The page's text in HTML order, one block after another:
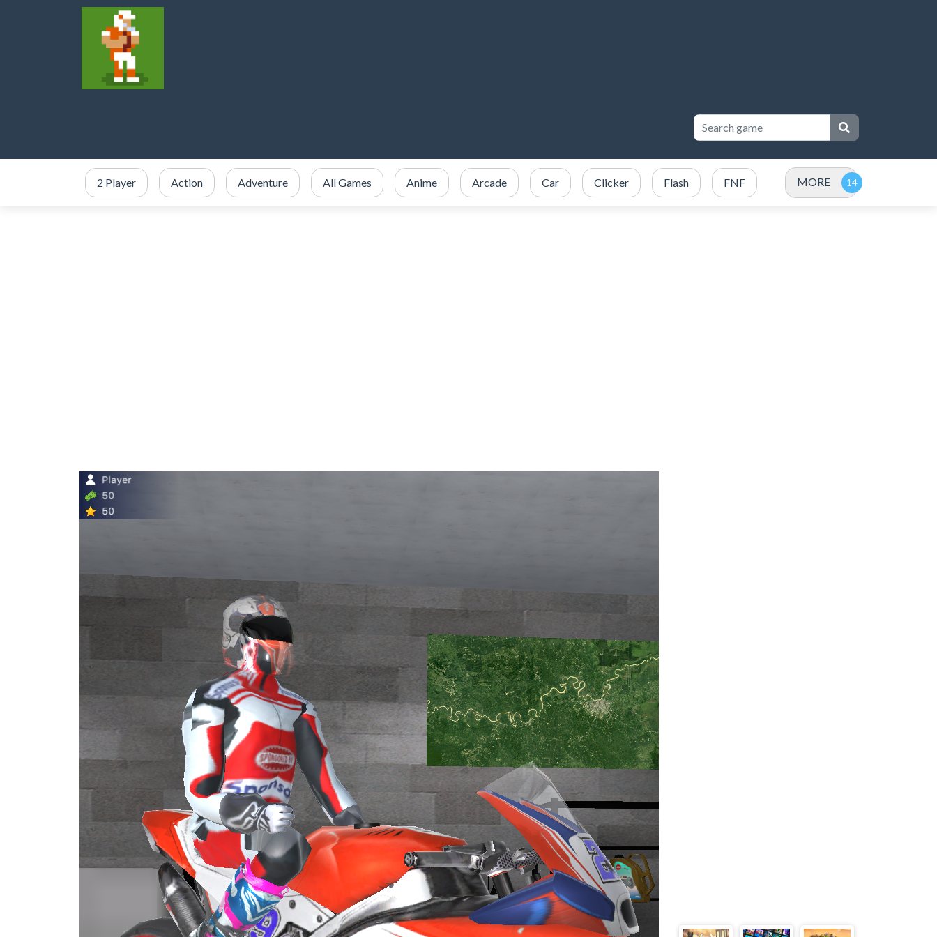
2 Player Action Adventure All Games Anime Arcade Car Clicker Flash FNF MORE